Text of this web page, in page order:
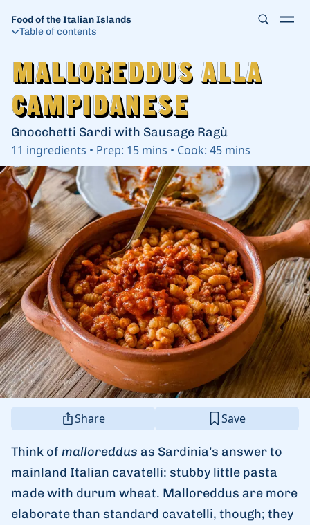
Food of the Italian Islands
Table of contents
Malloreddus alla
Campidanese
Malloreddus alla
Campidanese
Gnocchetti Sardi with Sausage Ragù
11 ingredients • Prep: 15 mins • Cook: 45 mins
Share Save
Think of malloreddus as Sardinia’s answer to
mainland Italian cavatelli: stubby little pasta
made with durum wheat. Malloreddus are more
elaborate than standard cavatelli, though; they